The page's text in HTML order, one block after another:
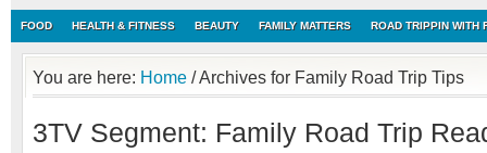
FOOD HEALTH & FITNESS BEAUTY FAMILY MATTERS ROAD TRIPPIN WITH
You are here: Home /Archives for Family Road Trip Tips
3TV Segment: Family Road Trip